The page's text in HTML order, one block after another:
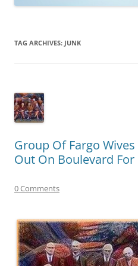
TAG ARCHIVES: JUNK
Group Of Fargo
Out On Boulevard For
0 Comments